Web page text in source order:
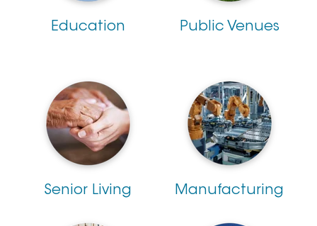
Education Public Venues
Senior Living Manufacturing